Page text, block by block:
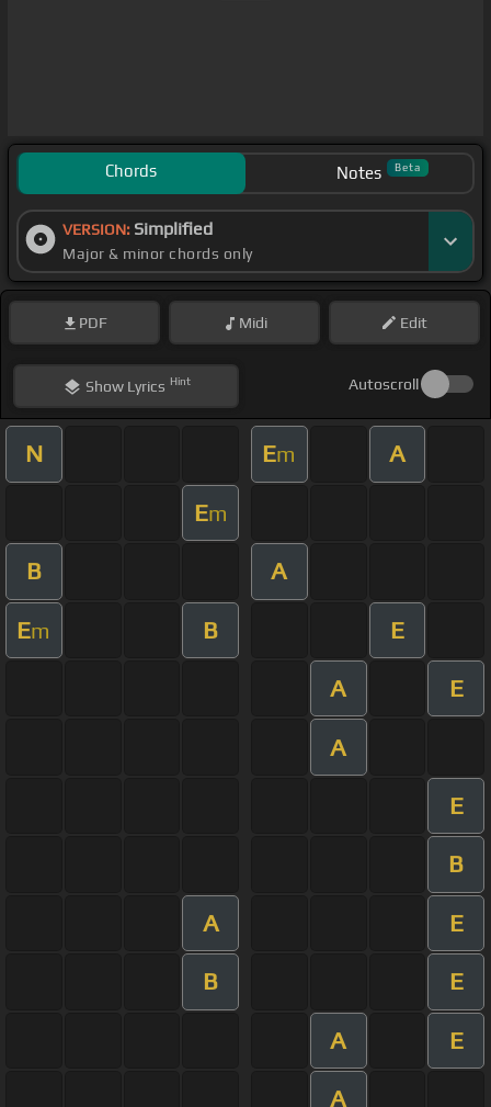
Chords Notes Beta
VERSION: Simplified
Major & minor chords only
PDF Midi Edit
ShowLyrics Hint Autoscroll
N Em A
Em
B A
Em B E
A E
A
E
B
A E
B E
A E
A